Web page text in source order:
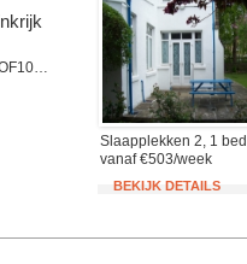
Appartement #SOF101cLEE
Slaapplekken 2, 1
vanaf €503/week
BEKIJK DETAILS